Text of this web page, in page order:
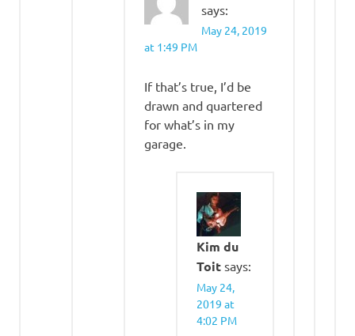
says:
May 24, 2019
at 1:49 PM
If that’s true, I’d be
drawn and quartered
for what’s in my
garage.
Kim du
Toit says:
May 24,
2019 at
4:02 PM